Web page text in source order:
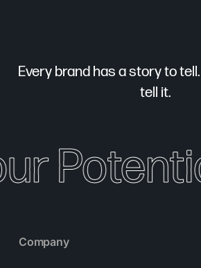
Every brand has a story to
tell it.
Company